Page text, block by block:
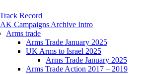
Record
Campaigns Archive Intro
Arms trade
Arms Trade January 2025
UK Arms to Israel 2025
Arms Trade January 2025
Arms Trade Action 2017 – 2019